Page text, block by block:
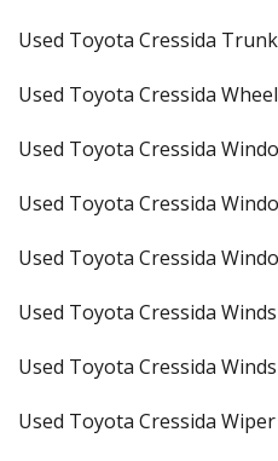
Used Toyota Cressida Trunk
Used Toyota Cressida Wheel
Used Toyota Cressida
Used Toyota Cressida
Used Toyota Cressida
Used Toyota Cressida
Used Toyota Cressida
Used Toyota Cressida